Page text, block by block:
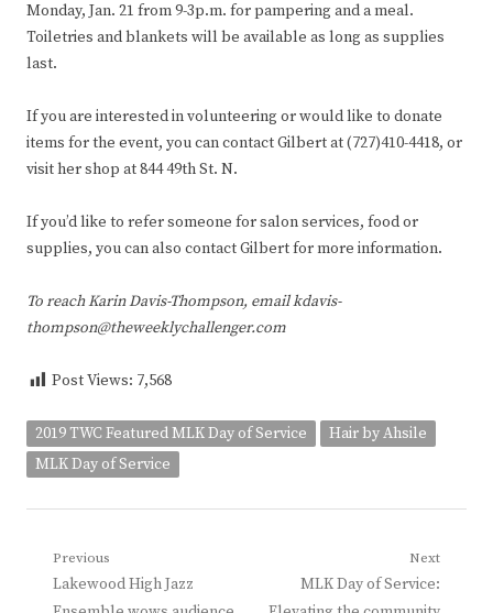
Monday, Jan. 21 from 9-3p.m. for pampering and a meal.
Toiletries and blankets will be available as long as supplies
last.
If you are interested in volunteering or would like to donate
items for the event, you can contact Gilbert at (727)410-4418, or
visit her shop at 844 49th St. N.
If you’d like to refer someone for salon services, food or
supplies, you can also contact Gilbert for more information.
To reach Karin Davis-Thompson, email kdavis-
thompson@theweeklychallenger.com
Post Views: 7,568
2019 TWC Featured MLK Day of Service
Hair by Ahsile
MLK Day of Service
Post
navigation
Previous
Previous
Lakewood High Jazz
Next
Next
MLK Day of Service: